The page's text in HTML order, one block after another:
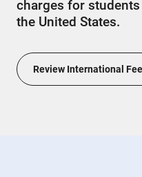
charges for
the United States.
Review International